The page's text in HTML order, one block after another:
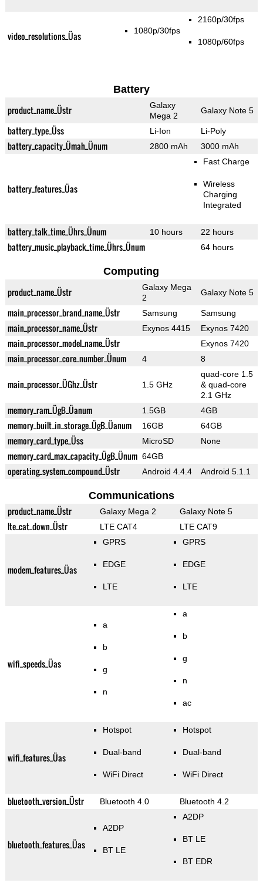
video_resolutions_Üas 1080p/30fps
2160p/30fps
1080p/60fps
Battery
product_name_Üstr
Galaxy
Mega 2
Galaxy Note 5
battery_type_Üss Li-Ion Li-Poly
battery_capacity_Ümah_Ünum 2800 mAh 3000 mAh
battery_features_Üas
Fast Charge
Wireless
Charging
Integrated
battery_talk_time_Ührs_Ünum 10 hours 22 hours
battery_music_playback_time_Ührs_Ünum 64 hours
Computing
product_name_Üstr
Galaxy Mega
2
Galaxy Note 5
main_processor_brand_name_Üstr Samsung Samsung
main_processor_name_Üstr Exynos 4415 Exynos 7420
main_processor_model_name_Üstr Exynos 7420
main_processor_core_number_Ünum 4 8
main_processor_ÜGhz_Üstr 1.5 GHz
quad-core 1.5
& quad-core
2.1 GHz
memory_ram_ÜgB_Üanum 1.5GB 4GB
memory_built_in_storage_ÜgB_Üanum 16GB 64GB
memory_card_type_Üss MicroSD None
memory_card_max_capacity_ÜgB_Ünum 64GB
operating_system_compound_Üstr Android 4.4.4 Android 5.1.1
Communications
product_name_Üstr Galaxy Mega 2 Galaxy Note 5
lte_cat_down_Üstr LTE CAT4 LTE CAT9
modem_features_Üas
GPRS
EDGE
LTE
GPRS
EDGE
LTE
wifi_speeds_Üas
a
b
g
n
a
b
g
n
ac
wifi_features_Üas
Hotspot
Dual-band
WiFi Direct
Hotspot
Dual-band
WiFi Direct
bluetooth_version_Üstr Bluetooth 4.0 Bluetooth 4.2
bluetooth_features_Üas
A2DP
BT LE
A2DP
BT LE
BT EDR